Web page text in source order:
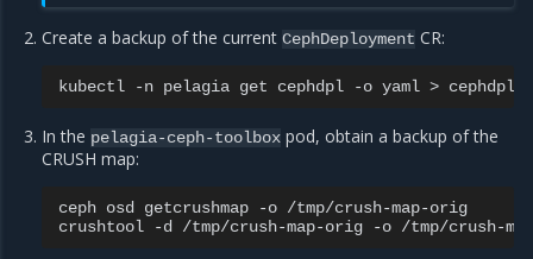
Create a backup of the currentCephDeployment CR:
kubectl -n pelagia get cephdpl -o yaml >
In the pelagia-ceph-toolbox pod, obtain a backup of the
CRUSH map:
ceph osd getcrushmap -o /tmp/crush-map-orig
crushtool
-d /tmp/crush-map-orig -o